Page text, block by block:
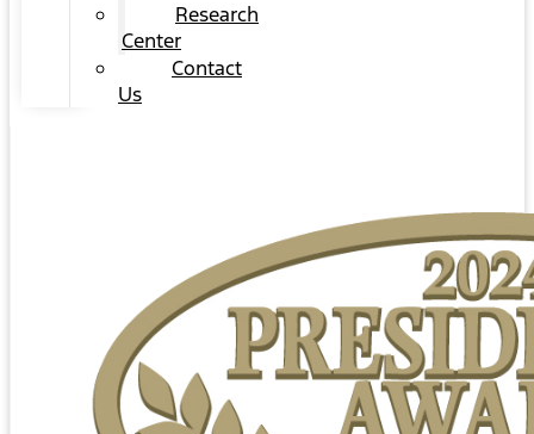
Research
Center
Contact
Us